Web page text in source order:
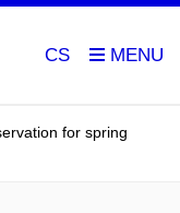
CS
for spring